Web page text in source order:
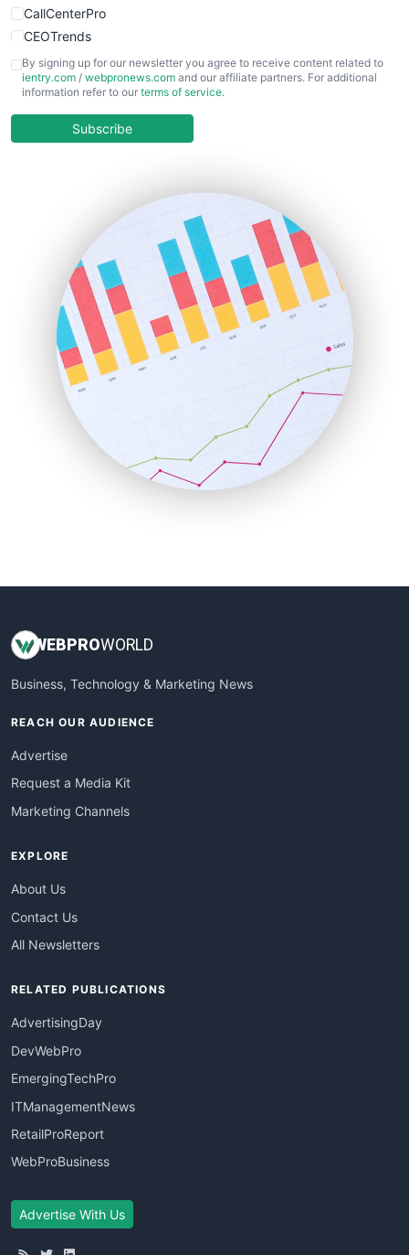
CallCenterPro
CEOTrends
CFOTrends
ChiefBusinessOfficerPro
COOUpdate
HRProNews
InsideOffice
LocalSearchPro
PayrollPro
ProjectManagerNews
RemoteWorkingTrends
SaaSPro
SalesEnablementTrends
SalesTechPro
SmallBusinessNews
SmallBusinessUpdate
By signing up for our newsletter you agree to receive content related to
ientry.com / webpronews.com and our affiliate partners. For additional
information refer to our terms of service.
Subscribe
WEBPROWORLD
Business, Technology & Marketing News
REACH OUR AUDIENCE
Advertise
Request a Media Kit
Marketing Channels
EXPLORE
About Us
Contact Us
All Newsletters
RELATED PUBLICATIONS
AdvertisingDay
DevWebPro
EmergingTechPro
ITManagementNews
RetailProReport
WebProBusiness
Advertise With Us